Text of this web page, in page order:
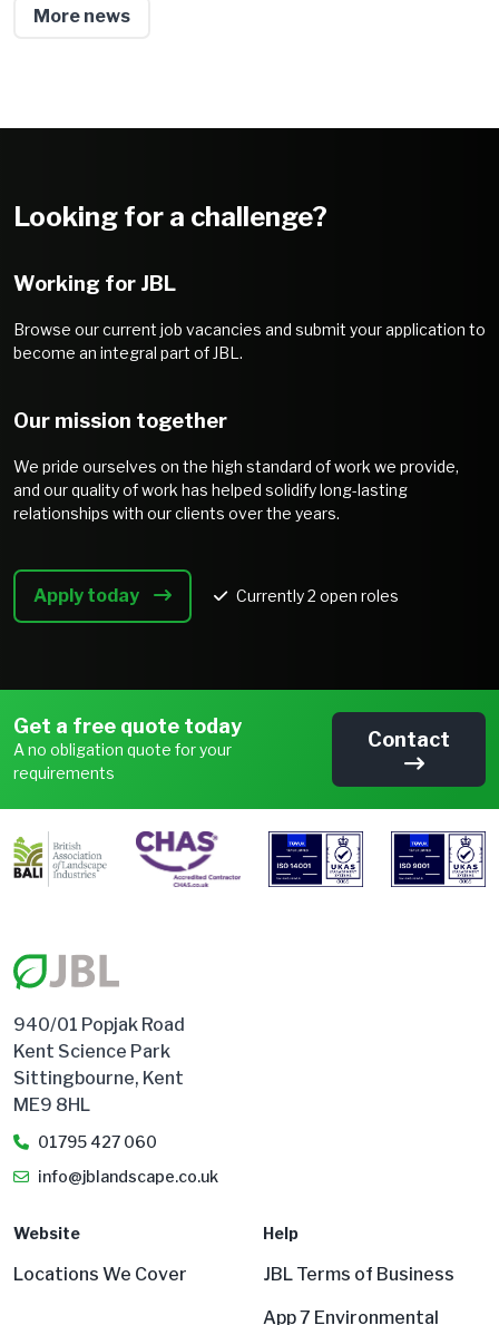
More news
Looking for a challenge?
Working for JBL
Browse our current job vacancies and submit your application to
become an integral part of JBL.
Our mission together
We pride ourselves on the high standard of work we provide,
and our quality of work has helped solidify long-lasting
relationships with our clients over the years.
Apply today Currently2 open roles
Get a free quote today
A no obligation quote for your
requirements
Contact
940/01 Popjak Road
Kent Science Park
Sittingbourne, Kent
ME9 8HL
01795 427 060
info@jblandscape.co.uk
Website
Locations We Cover
Help
JBL Terms of Business
App 7 Environmental